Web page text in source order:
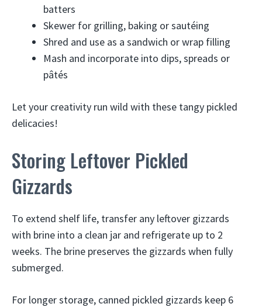
batters
Skewer for grilling, baking or sautéing
Shred and use as a sandwich or wrap filling
Mash and incorporate into dips, spreads or
pâtés
Let your creativity run wild with these tangy pickled
delicacies!
Storing Leftover Pickled
Gizzards
To extend shelf life, transfer any leftover gizzards
with brine into a clean jar and refrigerate up to 2
weeks. The brine preserves the gizzards when fully
submerged.
For longer storage, canned pickled gizzards keep 6